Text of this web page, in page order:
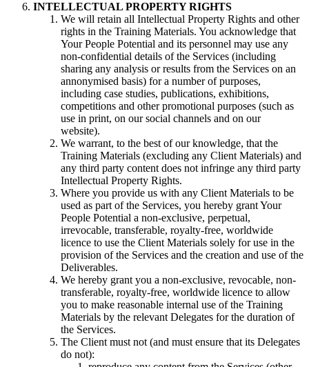
INTELLECTUAL PROPERTY RIGHTS
We will retain all Intellectual Property Rights and other
rights in the Training Materials. You acknowledge that
Your People Potential and its personnel may use any
non-confidential details of the Services (including
sharing any analysis or results from the Services on an
annonymised basis) for a number of purposes,
including case studies, publications, exhibitions,
competitions and other promotional purposes (such as
use in print, on our social channels and on our
website).
We warrant, to the best of our knowledge, that the
Training Materials (excluding any Client Materials) and
any third party content does not infringe any third party
Intellectual Property Rights.
Where you provide us with any Client Materials to be
used as part of the Services, you hereby grant Your
People Potential a non-exclusive, perpetual,
irrevocable, transferable, royalty-free, worldwide
licence to use the Client Materials solely for use in the
provision of the Services and the creation and use of the
Deliverables.
We hereby grant you a non-exclusive, revocable, non-
transferable, royalty-free, worldwide licence to allow
you to make reasonable internal use of the Training
Materials by the relevant Delegates for the duration of
the Services.
The Client must not (and must ensure that its Delegates
do not):